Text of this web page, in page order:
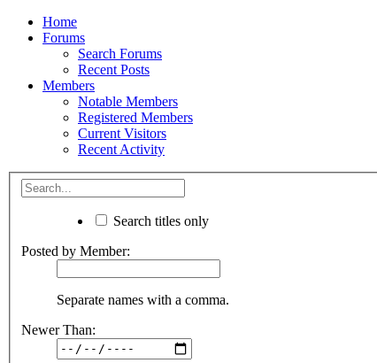
Home
Forums
Search Forums
Recent Posts
Members
Notable Members
Registered Members
Current Visitors
Recent Activity
Search titles only
Posted by Member:
Separate names with a comma.
Newer Than: